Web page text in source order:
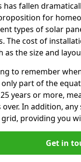
has fallen
for
types of solar
The cost of
as the size and
to remember
part of the
years or more,
In addition,
providing you
Get in